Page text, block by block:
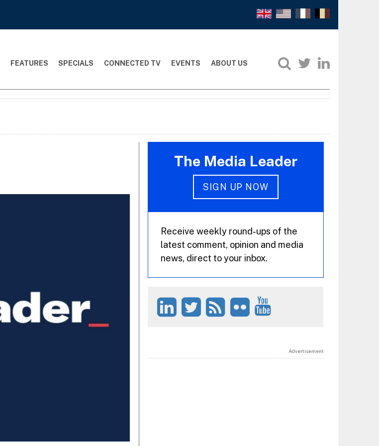
FEATURES SPECIALS CONNECTED TV EVENTS ABOUT US
The Media Leader
SIGN UP NOW
Receive weekly round-ups of the
latest comment, opinion and media
news, direct to your inbox.
Advertisement